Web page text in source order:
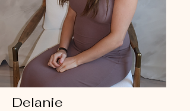
Delanie